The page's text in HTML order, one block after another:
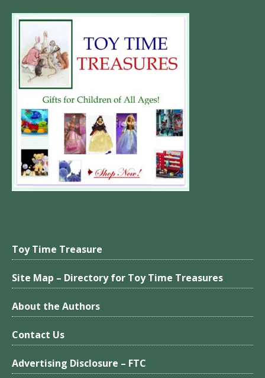
Toy Time Treasure
Site Map – Directory for Toy Time Treasures
About the Authors
Contact Us
Advertising Disclosure – FTC